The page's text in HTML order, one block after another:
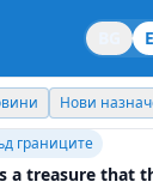
Нови
границите
a treasure that